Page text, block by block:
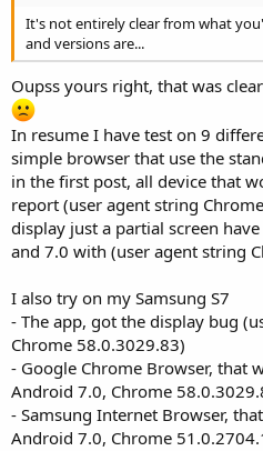
It's not entirely clear from what
and versions are...
Oupss yours right, that was
In resume I have test on 9
simple browser that use the
in the first post, all device that
report (user agent string
display just a partial screen
and 7.0 with (user agent string
I also try on my Samsung S7
- The app, got the display bug
Chrome 58.0.3029.83)
- Google Chrome Browser, that
Android 7.0, Chrome
- Samsung Internet Browser,
Android 7.0, Chrome